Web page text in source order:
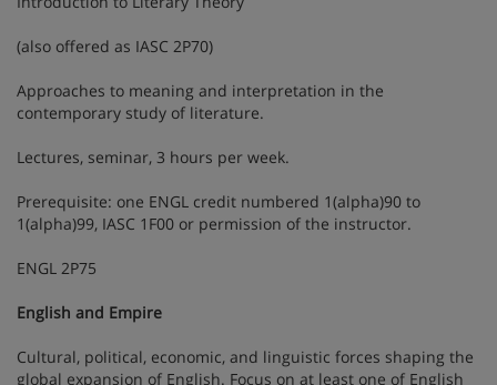
(also offered as IASC 2P70)
Approaches to meaning and interpretation in the
contemporary study of literature.
Lectures, seminar, 3 hours per week.
Prerequisite: one ENGL credit numbered 1(alpha)90 to
1(alpha)99, IASC 1F00 or permission of the instructor.
ENGL 2P75
English and Empire
Cultural, political, economic, and linguistic forces shaping the
global expansion of English. Focus on at least one of English